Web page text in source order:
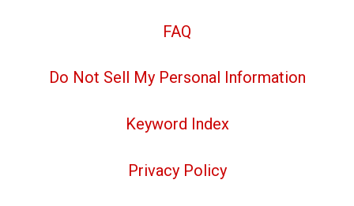
FAQ
Do Not Sell My Personal Information
Keyword Index
Privacy Policy